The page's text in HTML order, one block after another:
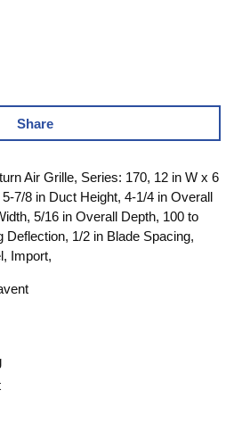
Share
Air Grille, Series: 170, 12 in W x 6
7/8 in Duct Height, 4-1/4 in Overall
5/16 in Overall Depth, 100 to
Deflection, 1/2 in Blade Spacing,
Import,